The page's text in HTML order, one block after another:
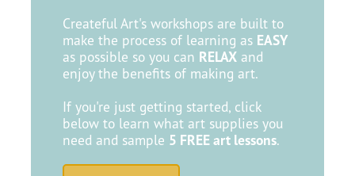
Createful Art's workshops are built to
make the process of learning as EASY
as possible so you can RELAXand
enjoy the benefits of making art.
If you're just getting started, click
below to learn what art supplies you
need and sample 5 FREE art lessons.